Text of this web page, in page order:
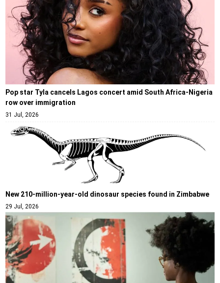
Pop star Tyla cancels Lagos concert amid South Africa-Nigeria
row over immigration
31 Jul, 2026
New 210-million-year-old dinosaur species found in Zimbabwe
29 Jul, 2026